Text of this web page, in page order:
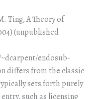
Ting, A Theory of
(unpublished
endosub-
differs from the classic
sets forth purely
such as licensing